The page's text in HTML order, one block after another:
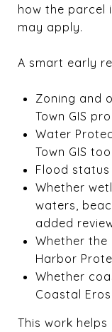
how the parcel
may apply.
A smart early
Zoning and
Town GIS
Water
Town GIS
Flood
Whether
waters,
added
Whether
Harbor
Whether
Coastal
This work